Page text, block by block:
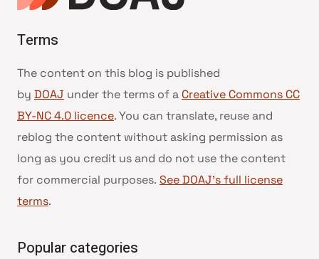
Terms
The content on this blog is published
by DOAJ under the terms of a Creative Commons CC
BY-NC 4.0 licence. You can translate, reuse and
reblog the content without asking permission as
long as you credit us and do not use the content
for commercial purposes. See DOAJ’s full license
terms.
Popular categories